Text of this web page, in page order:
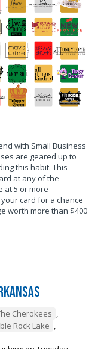
with Small Business
are geared up to
this habit. This
at any of the
at 5 or more
card for a chance
worth more than $400
Cherokees
Rock Lake